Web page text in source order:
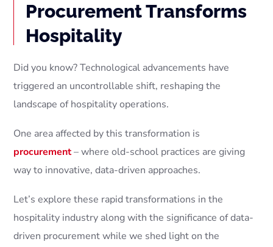
Procurement Transforms
Hospitality
Did you know? Technological advancements have
triggered an uncontrollable shift, reshaping the
landscape of hospitality operations.
One area affected by this transformation is
procurement– where old-school practices are giving
way to innovative, data-driven approaches.
Let’s explore these rapid transformations in the
hospitality industry along with the significance of data-
driven procurement while we shed light on the